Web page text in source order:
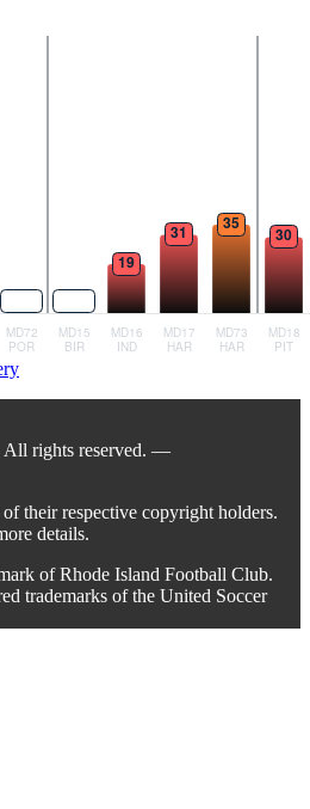
rights reserved. —
their respective copyright holders.
details.
of Rhode Island Football Club.
trademarks of the United Soccer